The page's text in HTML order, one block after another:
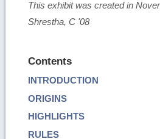
This exhibit was created in
Shrestha, C '08
Contents
INTRODUCTION
ORIGINS
HIGHLIGHTS
RULES